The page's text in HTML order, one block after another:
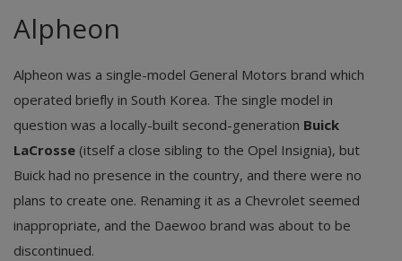
Alpheon
Alpheon was a single-model General Motors brand which
operated briefly in South Korea. The single model in
question was a locally-built second-generation Buick
LaCrosse (itself a close sibling to the Opel Insignia), but
Buick had no presence in the country, and there were no
plans to create one. Renaming it as a Chevrolet seemed
inappropriate, and the Daewoo brand was about to be
discontinued.